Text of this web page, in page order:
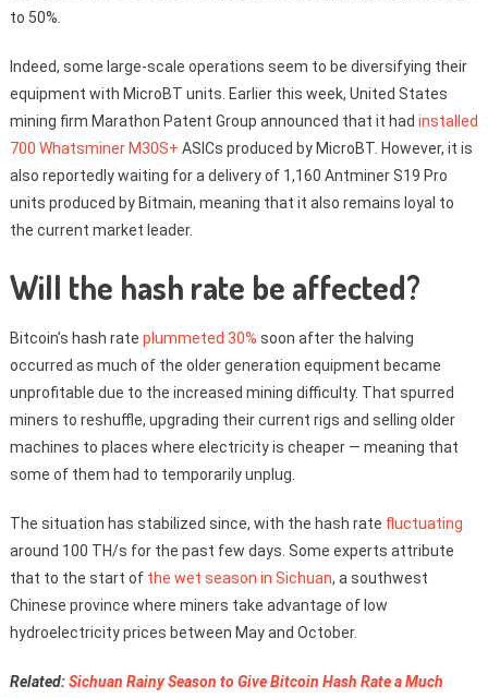
to 50%.
Indeed, some large-scale operations seem to be diversifying their
equipment with MicroBT units. Earlier this week, United States
mining firm Marathon Patent Group announced that it had installed
700 Whatsminer M30S+ ASICs produced by MicroBT. However, it is
also reportedly waiting for a delivery of 1,160 Antminer S19 Pro
units produced by Bitmain, meaning that it also remains loyal to
the current market leader.
Will the hash rate be affected?
Bitcoin’s hash rate plummeted 30% soon after the halving
occurred as much of the older generation equipment became
unprofitable due to the increased mining difficulty. That spurred
miners to reshuffle, upgrading their current rigs and selling older
machines to places where electricity is cheaper — meaning that
some of them had to temporarily unplug.
The situation has stabilized since, with the hash rate fluctuating
around 100 TH/s for the past few days. Some experts attribute
that to the start of the wet season in Sichuan, a southwest
Chinese province where miners take advantage of low
hydroelectricity prices between May and October.
Related:Sichuan Rainy Season to Give Bitcoin Hash Rate a Much